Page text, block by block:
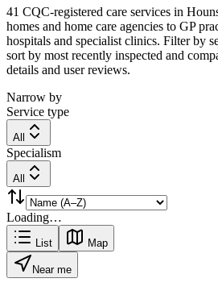
41 CQC-registered care services in
homes and home care agencies to GP
hospitals and specialist clinics. Filter by
sort by most recently inspected and
details and user reviews.
Narrow by
Service type
All
Specialism
All
Loading…
List Map
Near me